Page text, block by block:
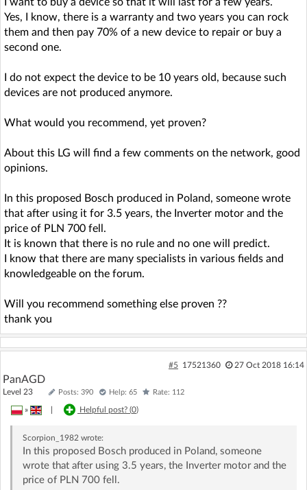
Yes, I know, there is a warranty and two years you can rock
them and then pay 70% of a new device to repair or buy a
second one.
I do not expect the device to be 10 years old, because such
devices are not produced anymore.
What would you recommend, yet proven?
About this LG will find a few comments on the network, good
opinions.
In this proposed Bosch produced in Poland, someone wrote
that after using it for 3.5 years, the Inverter motor and the
price of PLN 700 fell.
It is known that there is no rule and no one will predict.
I know that there are many specialists in various fields and
knowledgeable on the forum.
Will you recommend something else proven ??
thank you
#5 17521360 27 Oct 2018 16:14
PanAGD
Level 23 Posts: 390 Help: 65 Rate: 112
» Helpful post? (0)
Scorpion_1982 wrote:
In this proposed Bosch produced in Poland, someone
wrote that after using 3.5 years, the Inverter motor and the
price of PLN 700 fell.